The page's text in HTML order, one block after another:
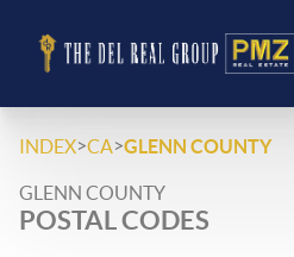
INDEX>CA>GLENN COUNTY
GLENN COUNTY
POSTAL CODES